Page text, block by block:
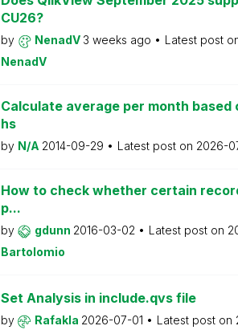
CU26?
by NenadV 3 weeks ago
Latest post
NenadV
Calculate average per month
hs
by N/A 2014-09-29 Latest post on 2026-
How to check whether certain
p...
by gdunn 2016-03-02 Latest post on
Bartolomio
Set Analysis in include.qvs file
by Rafakla 2026-07-01 Latest post on